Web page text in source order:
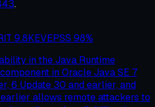
.
9.8KEVEPSS 98%
in the Java Runtime
in Oracle Java SE 7
6 Update 30 and earlier, and
allows remote attackers to